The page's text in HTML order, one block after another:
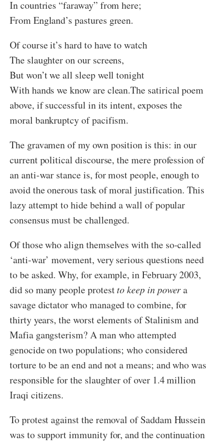
In countries “faraway” from here;
From England’s pastures green.
Of course it’s hard to have to watch
The slaughter on our screens,
But won’t we all sleep well tonight
With hands we know are clean.The satirical poem
above, if successful in its intent, exposes the
moral bankruptcy of pacifism.
The gravamen of my own position is this: in our
current political discourse, the mere profession of
an anti-war stance is, for most people, enough to
avoid the onerous task of moral justification. This
lazy attempt to hide behind a wall of popular
consensus must be challenged.
Of those who align themselves with the so-called
‘anti-war’ movement, very serious questions need
to be asked. Why, for example, in February 2003,
did so many people protestto keep in powera
savage dictator who managed to combine, for
thirty years, the worst elements of Stalinism and
Mafia gangsterism? A man who attempted
genocide on two populations; who considered
torture to be an end and not a means; and who was
responsible for the slaughter of over 1.4 million
Iraqi citizens.
To protest against the removal of Saddam Hussein
was to support immunity for, and the continuation